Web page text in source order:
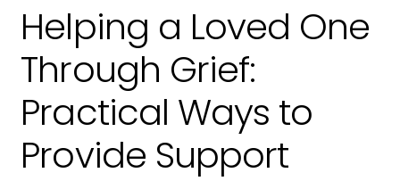
Helping a Loved One
Through Grief:
Practical Ways to
Provide Support